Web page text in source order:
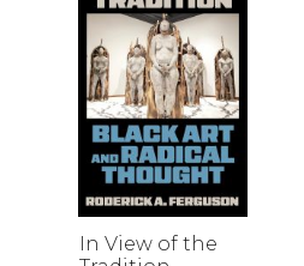
In View of the